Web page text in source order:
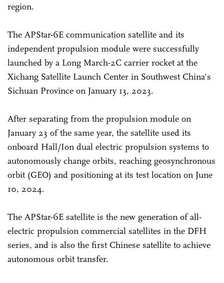
region.
The APStar-6E communication satellite and its
independent propulsion module were successfully
launched by a Long March-2C carrier rocket at the
Xichang Satellite Launch Center in Southwest China's
Sichuan Province on January 13, 2023.
After separating from the propulsion module on
January 23 of the same year, the satellite used its
onboard Hall/Ion dual electric propulsion systems to
autonomously change orbits, reaching geosynchronous
orbit (GEO) and positioning at its test location on June
10, 2024.
The APStar-6E satellite is the new generation of all-
electric propulsion commercial satellites in the DFH
series, and is also the first Chinese satellite to achieve
autonomous orbit transfer.